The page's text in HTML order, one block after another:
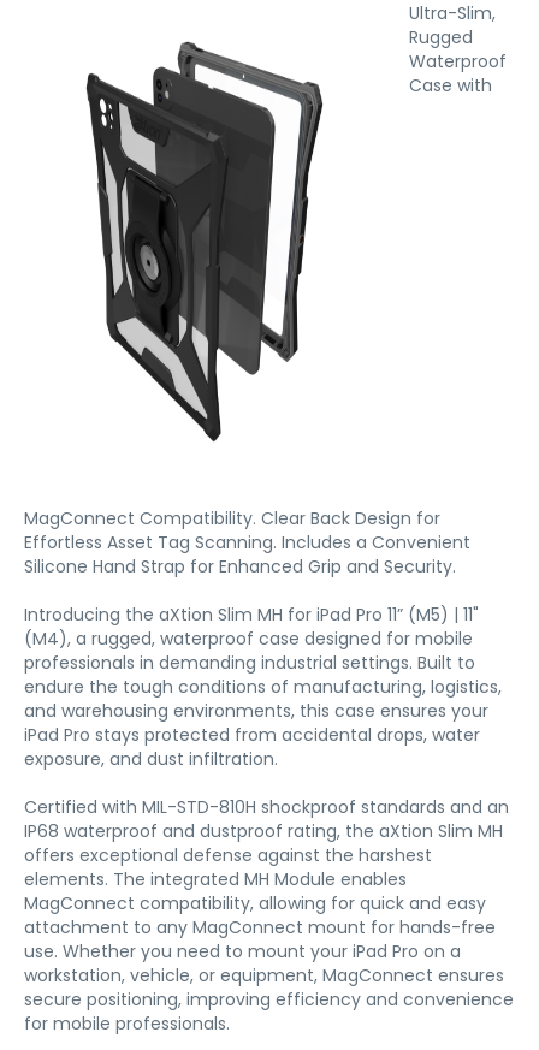
Ultra-Slim,
Rugged
Waterproof
Case with
MagConnect Compatibility. Clear Back Design for
Effortless Asset Tag Scanning. Includes a Convenient
Silicone Hand Strap for Enhanced Grip and Security.
Introducing the aXtion Slim MH for iPad Pro 11” (M5) | 11"
(M4), a rugged, waterproof case designed for mobile
professionals in demanding industrial settings. Built to
endure the tough conditions of manufacturing, logistics,
and warehousing environments, this case ensures your
iPad Pro stays protected from accidental drops, water
exposure, and dust infiltration.
Certified with MIL-STD-810H shockproof standards and an
IP68 waterproof and dustproof rating, the aXtion Slim MH
offers exceptional defense against the harshest
elements. The integrated MH Module enables
MagConnect compatibility, allowing for quick and easy
attachment to any MagConnect mount for hands-free
use. Whether you need to mount your iPad Pro on a
workstation, vehicle, or equipment, MagConnect ensures
secure positioning, improving efficiency and convenience
for mobile professionals.